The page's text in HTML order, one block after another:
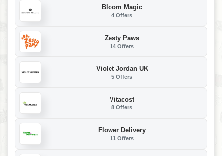
Bloom Magic
4 Offers
Zesty Paws
14 Offers
Violet Jordan UK
5 Offers
Vitacost
8 Offers
Flower Delivery
11 Offers